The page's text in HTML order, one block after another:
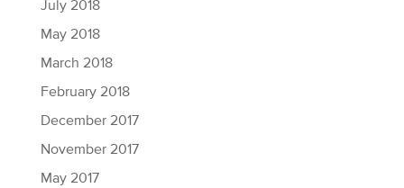
July 2018
May 2018
March 2018
February 2018
December 2017
November 2017
May 2017